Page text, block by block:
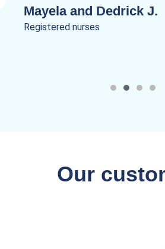
Mayela and Dedrick J.
Registered nurses
Our